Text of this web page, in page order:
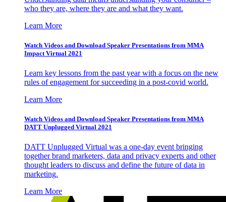
who they are, where they are and what they want.
Learn More
Watch Videos and Download Speaker Presentations from MMA
Impact Virtual 2021
Learn key lessons from the past year with a focus on the new
rules of engagement for succeeding in a post-covid world.
Learn More
Watch Videos and Download Speaker Presentations from MMA
DATT Unplugged Virtual 2021
DATT Unplugged Virtual was a one-day event bringing
together brand marketers, data and privacy experts and other
thought leaders to discuss and define the future of data in
marketing.
Learn More